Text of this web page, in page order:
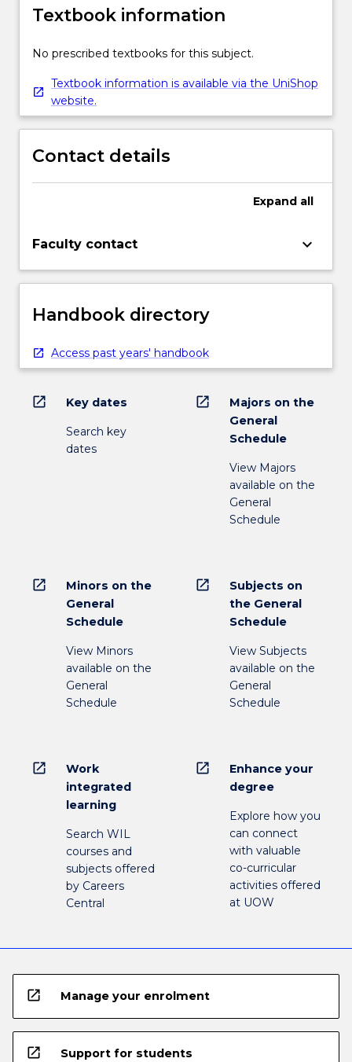
Textbook information
No prescribed textbooks for this subject.
Textbook information is available via the UniShop
website.
Contact details
Expand all
Faculty contact keyboard_arrow_down
Handbook directory
Access past years' handbook
open_in_new Key dates
Search key
dates
open_in_new
Majors on the
General
Schedule
View Majors
available on the
General
Schedule
open_in_new
Minors on the
General
Schedule
View Minors
available on the
General
Schedule
open_in_new
Subjects on
the General
Schedule
View Subjects
available on the
General
Schedule
open_in_new
Work
integrated
learning
Search WIL
courses and
subjects offered
by Careers
Central
open_in_new
Enhance your
degree
Explore how you
can connect
with valuable
co-curricular
activities offered
at UOW
open_in_new Manage your enrolment
open_in_new Support for students